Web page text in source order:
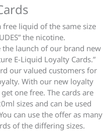
liquid of the same size
the nicotine.
launch of our brand new
E-Liquid Loyalty Cards.”
our valued customers for
With our new loyalty
one free. The cards are
sizes and can be used
can use the offer as many
of the differing sizes.